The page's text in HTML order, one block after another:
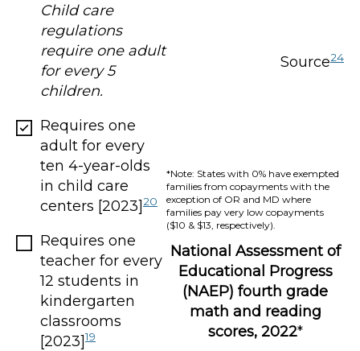
Child care
regulations
require one adult
for every 5
children.
Requires one
adult for every
ten 4-year-olds
in child care
centers [2023] 20
Requires one
teacher for every
12 students in
kindergarten
classrooms
[2023]19
Source24
*Note: States with 0% have exempted
families from copayments with the
exception of OR and MD where
families pay very low copayments
($10 & $13, respectively).
National Assessment of
Educational Progress
(NAEP) fourth grade
math and reading
scores, 2022*